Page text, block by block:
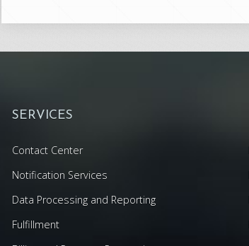
SERVICES
Contact Center
Notification Services
Data Processing and Reporting
Fulfillment